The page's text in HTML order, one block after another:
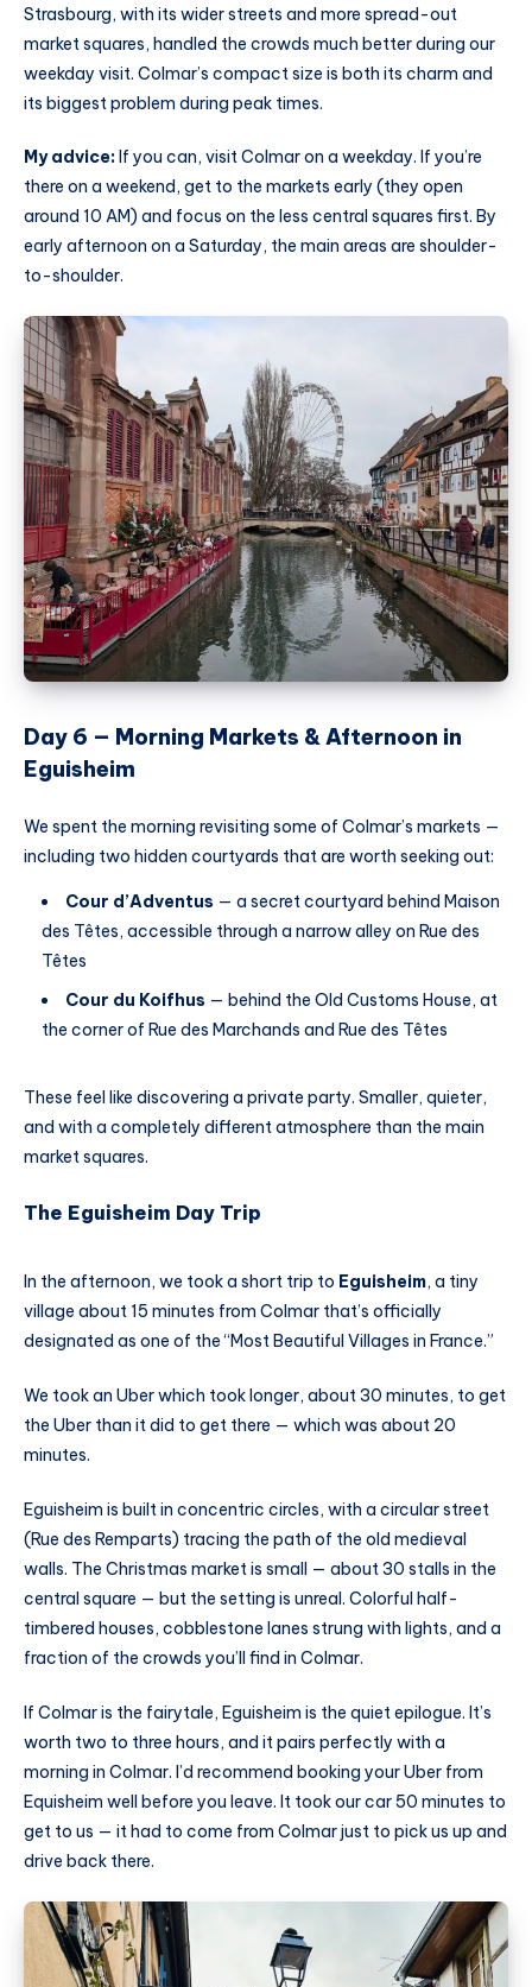
Strasbourg, with its wider streets and more spread-out
market squares, handled the crowds much better during our
weekday visit. Colmar’s compact size is both its charm and
its biggest problem during peak times.
My advice: If you can, visit Colmar on a weekday. If you’re
there on a weekend, get to the markets early (they open
around 10 AM) and focus on the less central squares first. By
early afternoon on a Saturday, the main areas are shoulder-
to-shoulder.
Day 6 — Morning Markets & Afternoon in
Eguisheim
We spent the morning revisiting some of Colmar’s markets —
including two hidden courtyards that are worth seeking out:
Cour d’Adventus — a secret courtyard behind Maison
des Têtes, accessible through a narrow alley on Rue des
Têtes
Cour du Koifhus — behind the Old Customs House, at
the corner of Rue des Marchands and Rue des Têtes
These feel like discovering a private party. Smaller, quieter,
and with a completely different atmosphere than the main
market squares.
The Eguisheim Day Trip
In the afternoon, we took a short trip to Eguisheim, a tiny
village about 15 minutes from Colmar that’s officially
designated as one of the “Most Beautiful Villages in France.”
We took an Uber which took longer, about 30 minutes, to get
the Uber than it did to get there — which was about 20
minutes.
Eguisheim is built in concentric circles, with a circular street
(Rue des Remparts) tracing the path of the old medieval
walls. The Christmas market is small — about 30 stalls in the
central square — but the setting is unreal. Colorful half-
timbered houses, cobblestone lanes strung with lights, and a
fraction of the crowds you’ll find in Colmar.
If Colmar is the fairytale, Eguisheim is the quiet epilogue. It’s
worth two to three hours, and it pairs perfectly with a
morning in Colmar. I’d recommend booking your Uber from
Equisheim well before you leave. It took our car 50 minutes to
get to us — it had to come from Colmar just to pick us up and
drive back there.